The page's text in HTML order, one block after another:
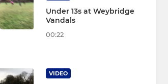
Under 13s at Weybridge
Vandals
00:22
VIDEO